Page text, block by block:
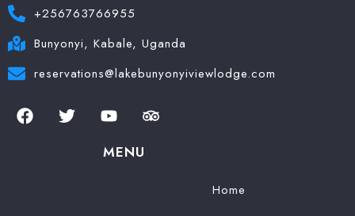
+256763766955
Bunyonyi, Kabale, Uganda
reservations@lakebunyonyiviewlodge.com
MENU
Home